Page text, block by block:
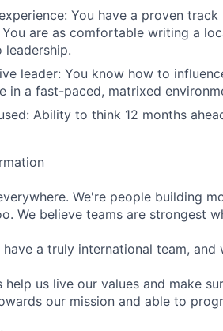
You have a proven
are as comfortable writing a
leader: You know how to
in a fast-paced, matrixed
Ability to think 12 months
We're people building
We believe teams are strongest
a truly international team, and
help us live our values and make
our mission and able to